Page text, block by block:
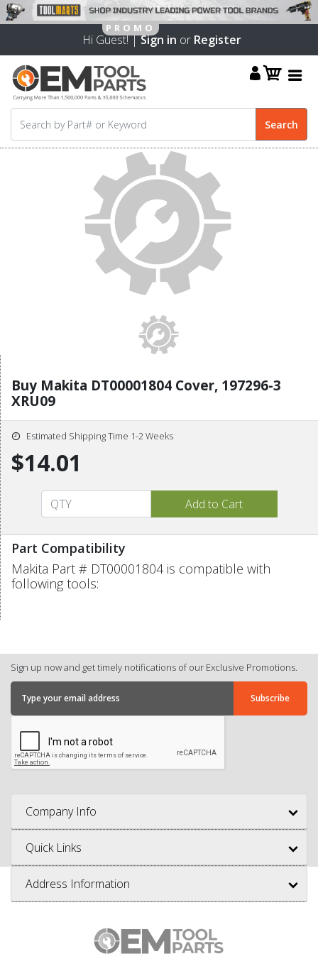
Hi Guest! |Sign in or Register
Buy Makita DT00001804 Cover, 197296-3
XRU09
Estimated Shipping Time 1-2 Weeks
$14.01
Part Compatibility
Makita Part # DT00001804 is compatible with
following tools:
Sign up now and get timely notifications of our Exclusive Promotions.
Company Info
Quick Links
Address Information